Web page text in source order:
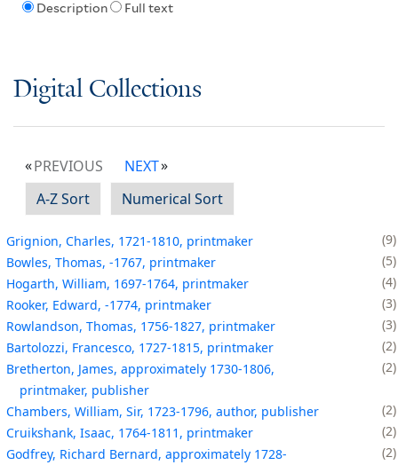
Description Full text
Digital Collections
PREVIOUS
NEXT
A-Z Sort
Numerical Sort
Grignion, Charles, 1721-1810, printmaker
9
Bowles, Thomas, -1767, printmaker
5
Hogarth, William, 1697-1764, printmaker
4
Rooker, Edward, -1774, printmaker
3
Rowlandson, Thomas, 1756-1827, printmaker
3
Bartolozzi, Francesco, 1727-1815, printmaker
2
Bretherton, James, approximately 1730-1806,
printmaker, publisher
2
Chambers, William, Sir, 1723-1796, author, publisher
2
Cruikshank, Isaac, 1764-1811, printmaker
2
Godfrey, Richard Bernard, approximately 1728-
2